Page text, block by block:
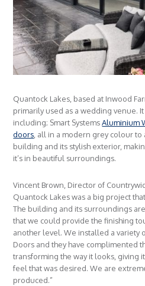
Quantock Lakes, based at Inwood
primarily used as a wedding venue.
including; Smart SystemsAluminium
doors, all in a modern grey colour to
building and its stylish exterior,
it’s in beautiful surroundings.
Vincent Brown, Director of
Quantock Lakes was a big project
The building and its surroundings
that we could provide the finishing
another level. We installed a variety
Doors and they have complimented
transforming the way it looks, giving
feel that was desired. We are
produced.”